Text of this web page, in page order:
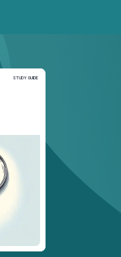
STUDY GUIDE
Study Guide